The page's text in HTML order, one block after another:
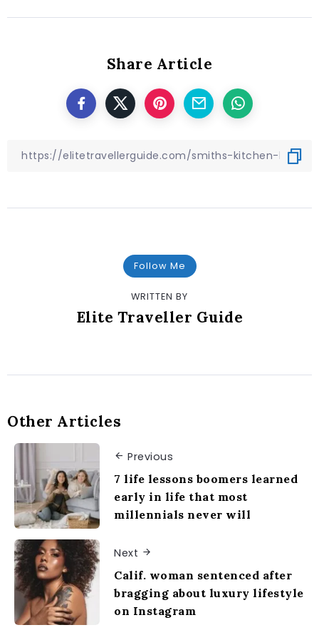
Share Article
Follow Me
WRITTEN BY
Elite Traveller Guide
Other Articles
Previous
7 life lessons boomers learned
early in life that most
millennials never will
Next
Calif. woman sentenced after
bragging about luxury lifestyle
on Instagram